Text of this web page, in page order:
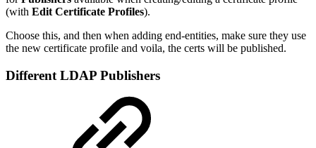
(with Edit Certificate Profiles).
Choose this, and then when adding end-entities, make sure they use
the new certificate profile and voila, the certs will be published.
Different LDAP Publishers